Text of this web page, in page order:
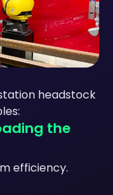
headstock
the
efficiency.